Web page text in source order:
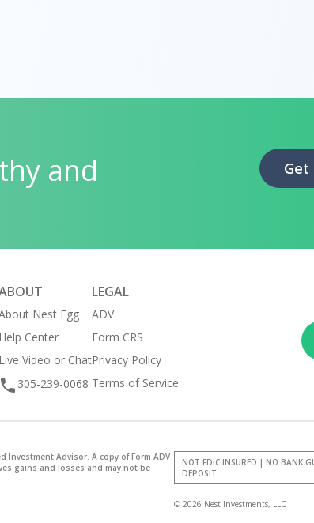
and
Get
Nest Egg
Help Center
Live Video or Chat
305-239-0068
LEGAL
ADV
Form CRS
Privacy Policy
Terms of Service
Investment Advisor. A copy of Form ADV
gains and losses and may not be
NOT FDIC INSURED | NO BANK
DEPOSIT
© 2026 Nest Investments, LLC